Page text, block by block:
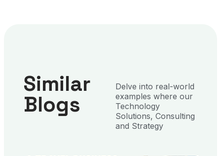
Similar
Blogs
Delve into real-world
examples where our
Technology
Solutions, Consulting
and Strategy